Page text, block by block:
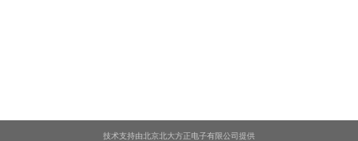
技术支持由北京北大方正电子有限公司提供